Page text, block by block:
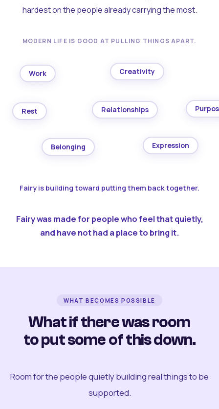
hardest on the people already carrying the most.
MODERN LIFE IS GOOD AT PULLING THINGS APART.
Work Creativity
Rest Relationships
Belonging Expression
Fairy is building toward putting them back together.
Fairy was made for people who feel that quietly,
and have not had a place to bring it.
WHAT BECOMES POSSIBLE
What if there was room
to put some of this down.
Room for the people quietly building real things to be
supported.